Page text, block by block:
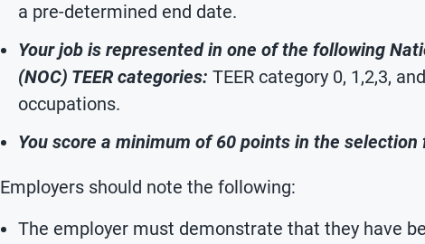
a pre-determined end date.
Your job is represented in one of the following
(NOC) TEER categories: TEER category 0, 1,2,3,
occupations.
You score a minimum of 60 points in the
Employers should note the following:
The employer must demonstrate that they have